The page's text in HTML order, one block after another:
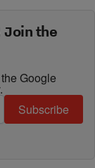
Join the
Google
Subscribe